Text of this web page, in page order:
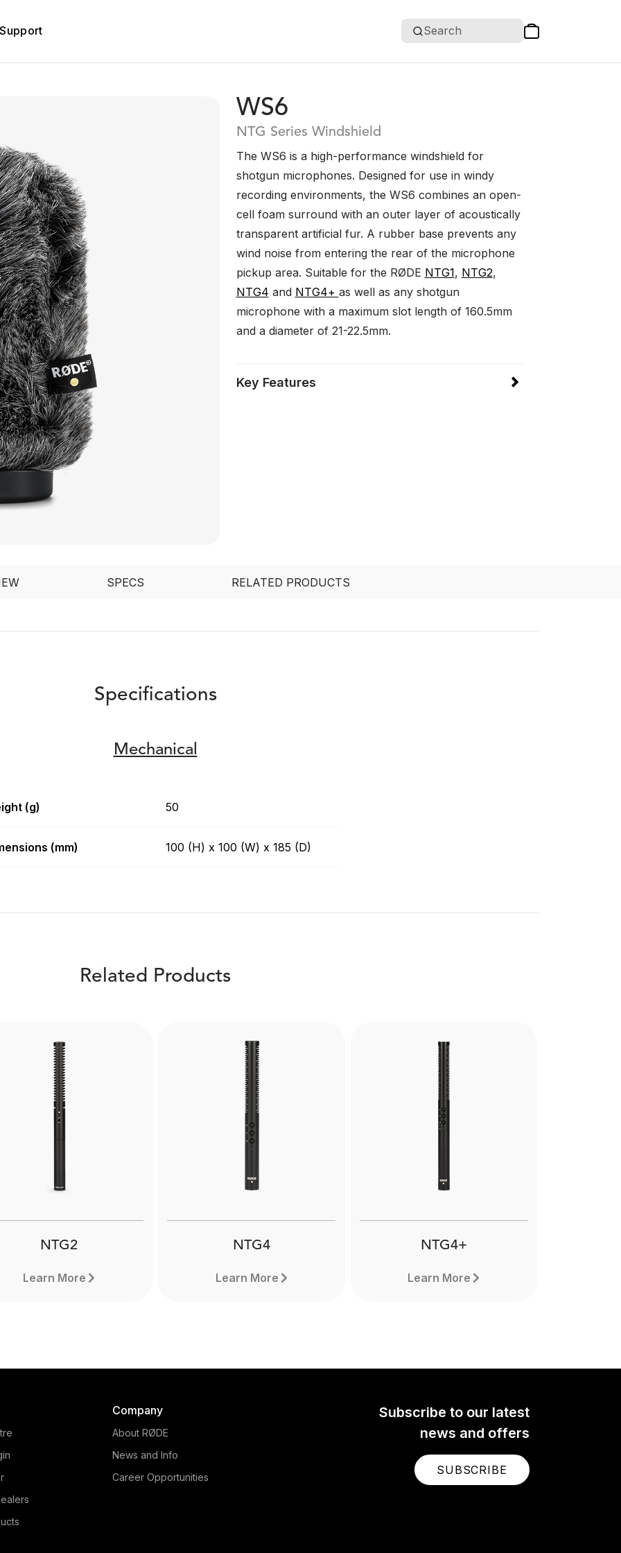
Support Search
WS6
NTG Series Windshield
The WS6 is a high-performance windshield for
shotgun microphones. Designed for use in windy
recording environments, the WS6 combines an open-
cell foam surround with an outer layer of acoustically
transparent artificial fur. A rubber base prevents any
wind noise from entering the rear of the microphone
pickup area. Suitable for the RØDE NTG1, NTG2,
NTG4 and NTG4+ as well as any shotgun
microphone with a maximum slot length of 160.5mm
and a diameter of 21-22.5mm.
Key Features
SPECS RELATED PRODUCTS
Specifications
Mechanical
(g) 50
(mm) 100 (H) x 100 (W) x 185 (D)
Related Products
NTG2
Learn More
NTG4
Learn More
NTG4+
Learn More
Subscribe to our latest
news and offers
SUBSCRIBE
Company
About RØDE
News and Info
Career Opportunities